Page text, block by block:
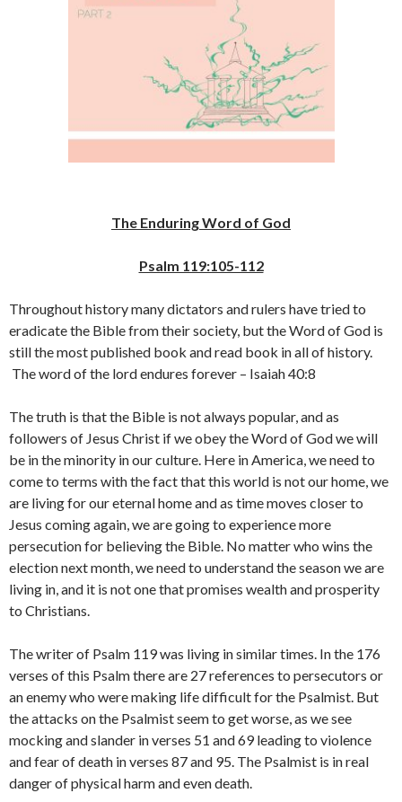
The Enduring Word of God
Psalm 119:105-112
Throughout history many dictators and rulers have tried to
eradicate the Bible from their society, but the Word of God is
still the most published book and read book in all of history.
The word of the lord endures forever – Isaiah 40:8
The truth is that the Bible is not always popular, and as
followers of Jesus Christ if we obey the Word of God we will
be in the minority in our culture. Here in America, we need to
come to terms with the fact that this world is not our home, we
are living for our eternal home and as time moves closer to
Jesus coming again, we are going to experience more
persecution for believing the Bible. No matter who wins the
election next month, we need to understand the season we are
living in, and it is not one that promises wealth and prosperity
to Christians.
The writer of Psalm 119 was living in similar times. In the 176
verses of this Psalm there are 27 references to persecutors or
an enemy who were making life difficult for the Psalmist. But
the attacks on the Psalmist seem to get worse, as we see
mocking and slander in verses 51 and 69 leading to violence
and fear of death in verses 87 and 95. The Psalmist is in real
danger of physical harm and even death.